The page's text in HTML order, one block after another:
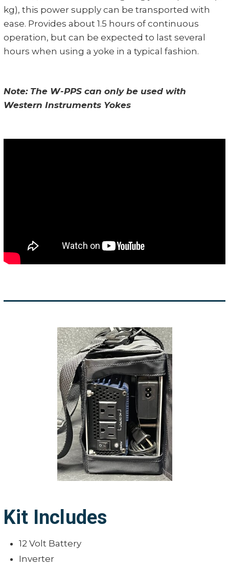
kg), this power supply can be transported with
ease. Provides about 1.5 hours of continuous
operation, but can be expected to last several
hours when using a yoke in a typical fashion.
Note: The W-PPS can only be used with
Western Instruments Yokes
Kit Includes
12 Volt Battery
Inverter